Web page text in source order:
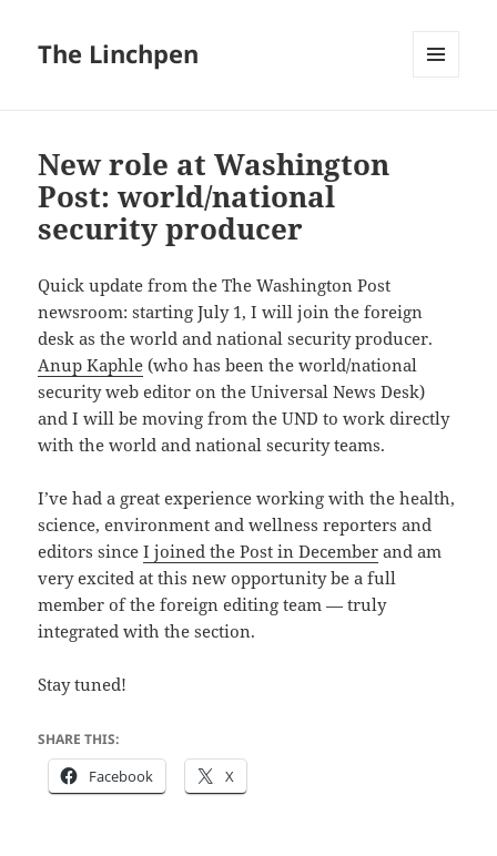
The Linchpen
New role at Washington
Post: world/national
security producer
Quick update from the The Washington Post
newsroom: starting July 1, I will join the foreign
desk as the world and national security producer.
Anup Kaphle (who has been the world/national
security web editor on the Universal News Desk)
and I will be moving from the UND to work directly
with the world and national security teams.
I’ve had a great experience working with the health,
science, environment and wellness reporters and
editors sinceI joined the Post in December and am
very excited at this new opportunity be a full
member of the foreign editing team — truly
integrated with the section.
Stay tuned!
SHARE THIS:
Facebook X